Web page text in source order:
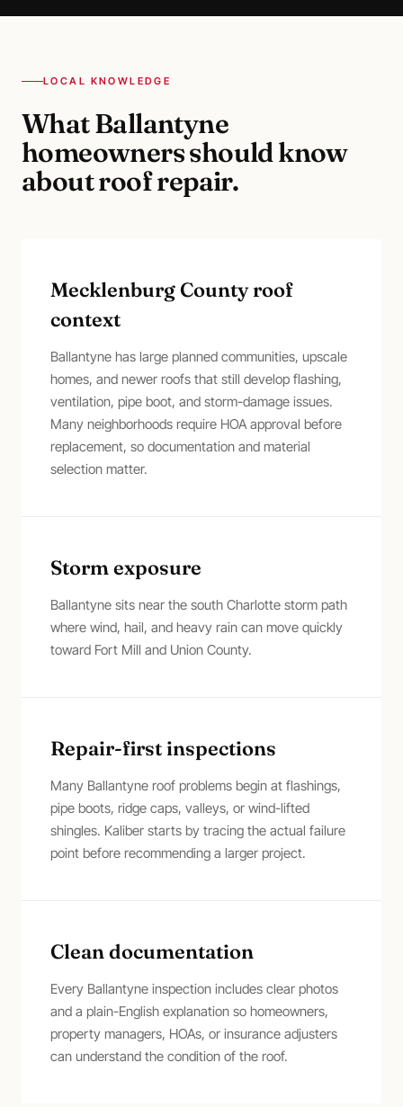
LOCAL KNOWLEDGE
WhatBallantyne
homeowners should know
aboutroof repair.
Mecklenburg County roof
context
Ballantyne has large planned communities, upscale
homes, and newer roofs that still develop flashing,
ventilation, pipe boot, and storm-damage issues.
Many neighborhoods require HOA approval before
replacement, so documentation and material
selection matter.
Storm exposure
Ballantyne sits near the south Charlotte storm path
where wind, hail, and heavy rain can move quickly
toward Fort Mill and Union County.
Repair-first inspections
Many Ballantyne roof problems begin at flashings,
pipe boots, ridge caps, valleys, or wind-lifted
shingles. Kaliber starts by tracing the actual failure
point before recommending a larger project.
Clean documentation
Every Ballantyne inspection includes clear photos
and a plain-English explanation so homeowners,
property managers, HOAs, or insurance adjusters
can understand the condition of the roof.